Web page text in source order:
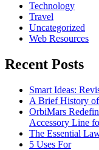
Technology
Travel
Uncategorized
Web Resources
Recent Posts
Smart Ideas:
A Brief History of
OrbiMars
Accessory Line
The Essential
5 Uses For